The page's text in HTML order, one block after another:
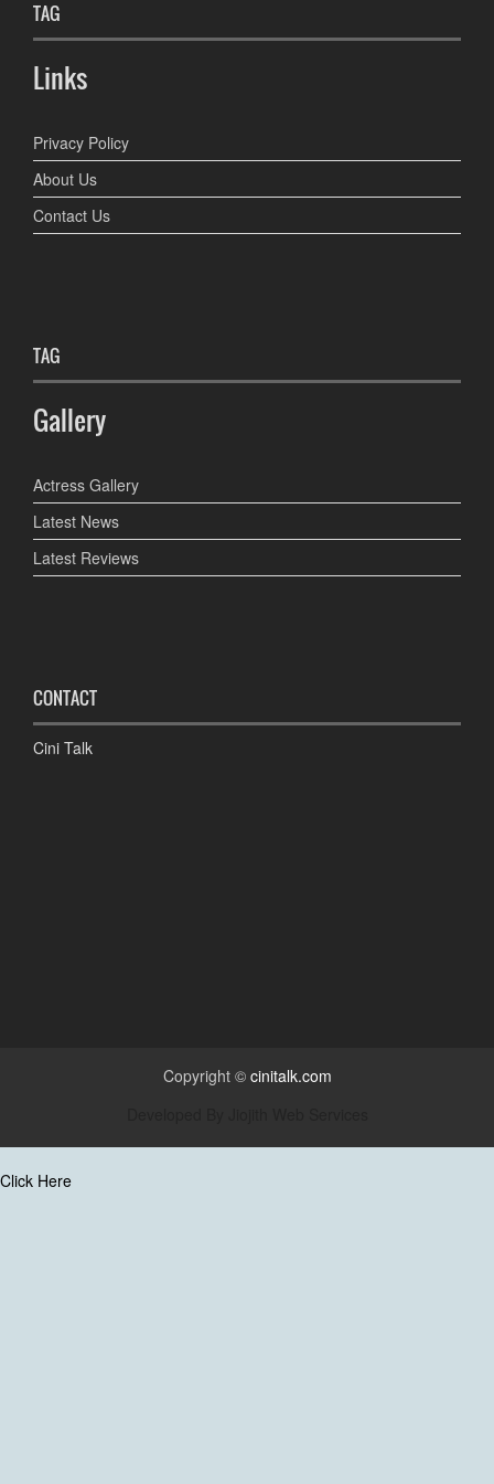
TAG
Links
Privacy Policy
About Us
Contact Us
TAG
Gallery
Actress Gallery
Latest News
Latest Reviews
CONTACT
Cini Talk
Copyright © cinitalk.com
Click Here